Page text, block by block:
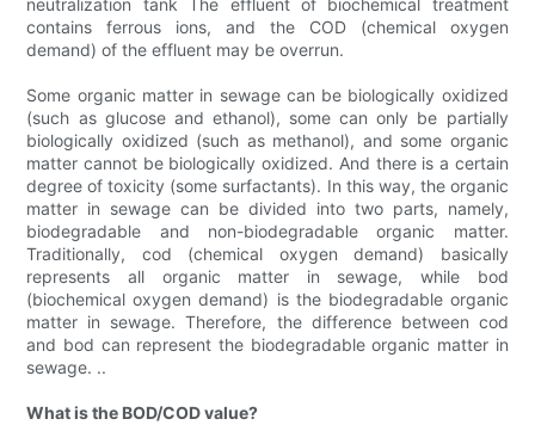
neutralization tank The effluent of biochemical treatment
contains ferrous ions, and the COD (chemical oxygen
demand) of the effluent may be overrun.
Some organic matter in sewage can be biologically oxidized
(such as glucose and ethanol), some can only be partially
biologically oxidized (such as methanol), and some organic
matter cannot be biologically oxidized. And there is a certain
degree of toxicity (some surfactants). In this way, the organic
matter in sewage can be divided into two parts, namely,
biodegradable and non-biodegradable organic matter.
Traditionally, cod (chemical oxygen demand) basically
represents all organic matter in sewage, while bod
(biochemical oxygen demand) is the biodegradable organic
matter in sewage. Therefore, the difference between cod
and bod can represent the biodegradable organic matter in
sewage. ..
What is the BOD/COD value?